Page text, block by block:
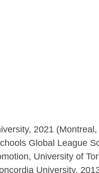
2021 (Montreal,
Global League
University of
University,